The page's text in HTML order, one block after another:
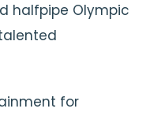
halfpipe Olympic
for